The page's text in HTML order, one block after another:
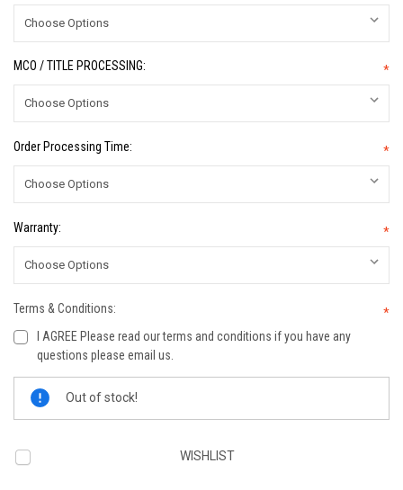
MCO / TITLE PROCESSING: *
Order Processing Time: *
Warranty: *
Terms & Conditions:
*
I AGREE Please read our terms and conditions if you have any
questions please email us.
Current
Stock:
Out of stock!
WISHLIST